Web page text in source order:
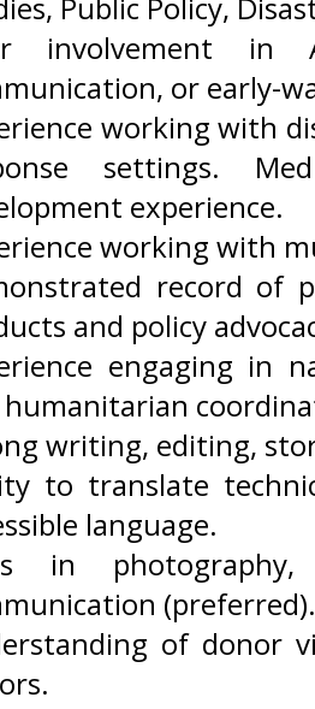
involvement in
or early-
working with
settings.
experience.
working with
record of
and policy
engaging in
writing, editing,
to translate
language.
in
(preferred).
of donor